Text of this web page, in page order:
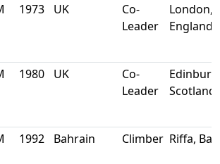
1973 UK
Co-
Leader
London,
England
1980 UK
Co-
Leader
Scotland
1992 Bahrain Climber Riffa,